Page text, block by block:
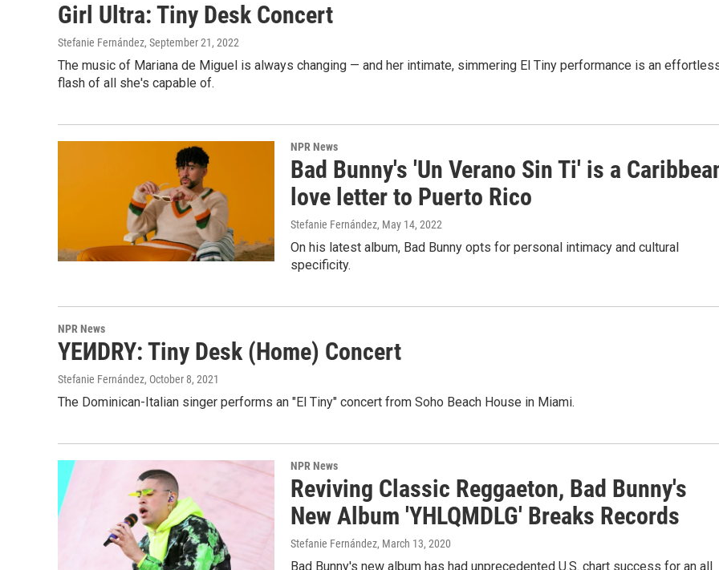
Girl Ultra: Tiny Desk Concert
Stefanie Fernández, September 21, 2022
The music of Mariana de Miguel is always changing — and her intimate, simmering El Tiny performance is an
flash of all she's capable of.
NPR News
Bad Bunny's 'Un Verano Sin Ti' is a
love letter to Puerto Rico
Stefanie Fernández, May 14, 2022
On his latest album, Bad Bunny opts for personal intimacy and cultural
specificity.
NPR News
YEИDRY: Tiny Desk (Home) Concert
Stefanie Fernández, October 8, 2021
The Dominican-Italian singer performs an "El Tiny" concert from Soho Beach House in Miami.
NPR News
Reviving Classic Reggaeton, Bad Bunny's
New Album 'YHLQMDLG' Breaks Records
Stefanie Fernández, March 13, 2020
Bad Bunny's new album has had unprecedented U.S. chart success for an all